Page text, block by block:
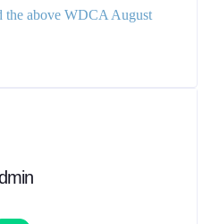
the above WDCA August